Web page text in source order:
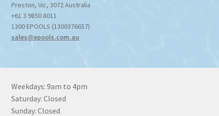
Preston, Vic, 3072Australia
+61 3 9850 8011
1300 EPOOLS (1300376657)
sales@epools.com.au
Weekdays: 9am to 4pm
Saturday: Closed
Sunday: Closed